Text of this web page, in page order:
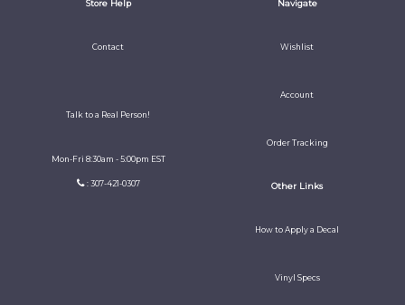
Store Help
Contact
Talk to a Real Person!
Mon-Fri 8:30am - 5:00pm EST
: 307-421-0307
Navigate
Wishlist
Account
Order Tracking
Other Links
How to Apply a Decal
Vinyl Specs